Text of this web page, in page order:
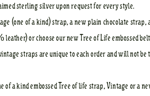
sterling silver upon request for every style.
(one of a kind) strap, a new plain chocolate
leather) or choose our new Tree of Life embossed
straps are unique to each order and will not
of a kind embossed Tree of life strap, Vintage or a